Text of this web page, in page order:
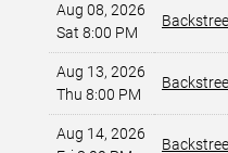
Aug 08, 2026
Sat 8:00 PM
Aug 13, 2026
Thu 8:00 PM
Aug 14, 2026